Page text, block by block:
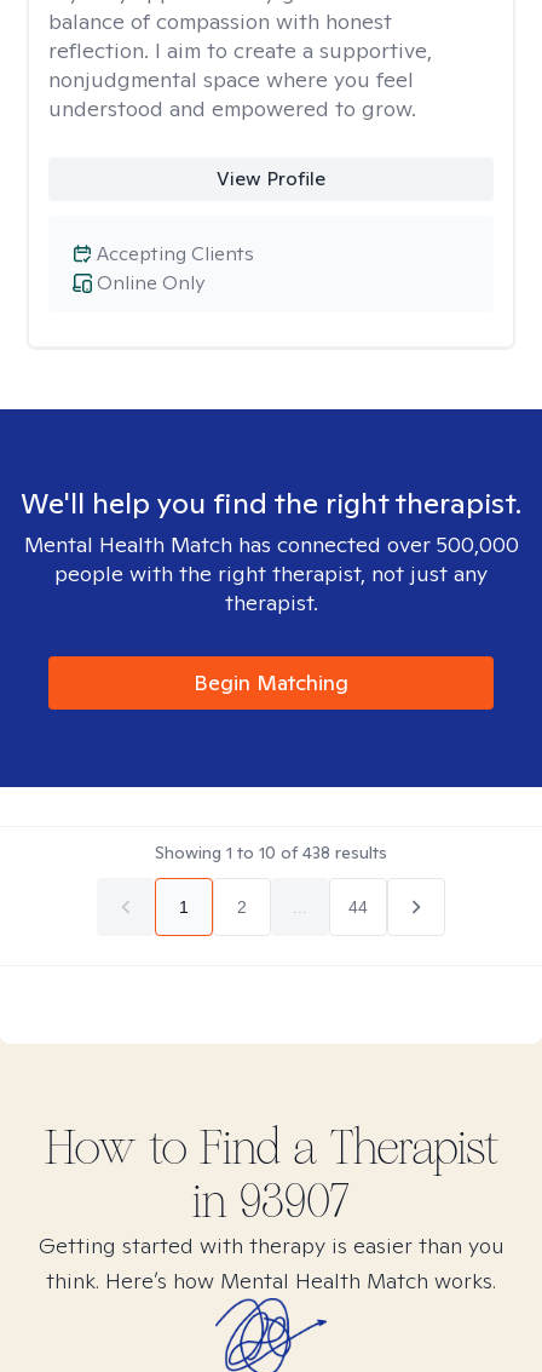
balance of compassion with honest
reflection. I aim to create a supportive,
nonjudgmental space where you feel
understood and empowered to grow.
View Profile
Online Only
Accepting Clients
We'll help you find the right therapist.
Mental Health Match has connected over 500,000
people with the right therapist, not just any
therapist.
Begin Matching
Showing 1 to 10 of438 results
1 2 44
How to Find a Therapist
in 93907
Getting started with therapy is easier than you
think. Here’s how Mental Health Match works.